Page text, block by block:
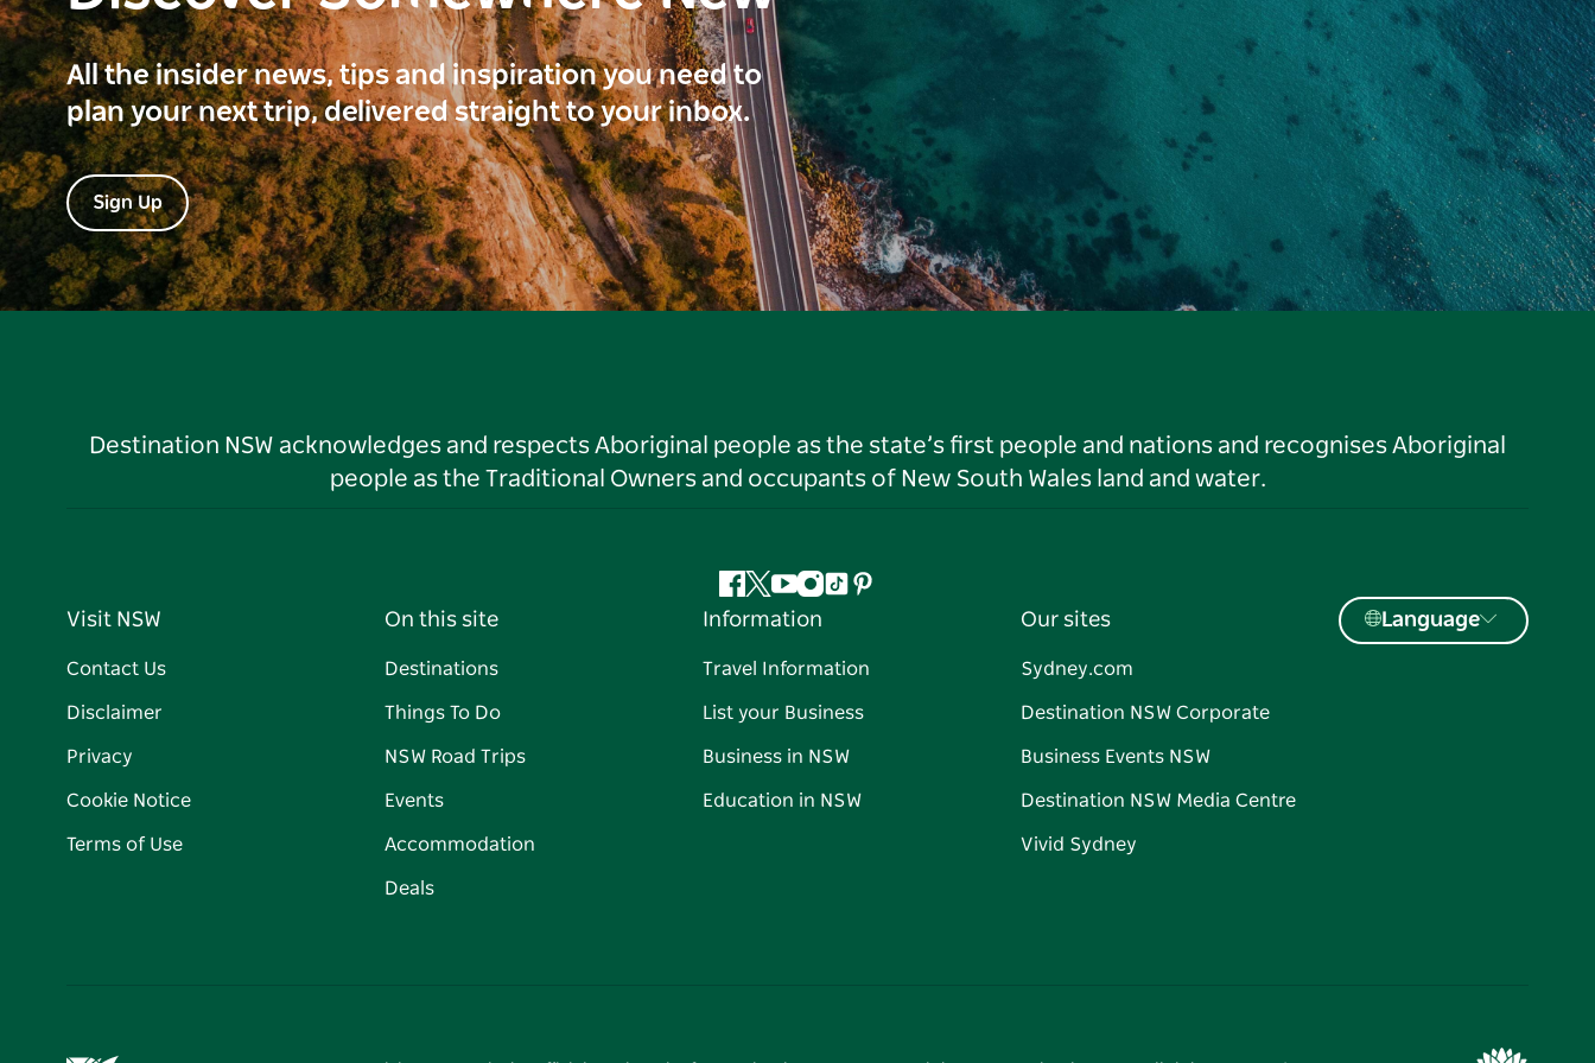
All the insider news, tips and inspiration you need to
plan your next trip, delivered straight to your inbox.
Sign Up
Destination NSW acknowledges and respects Aboriginal people as the state’s first people and nations and recognises Aboriginal
people as the Traditional Owners and occupants of New South Wales land and water.
Facebook
Twitter
YouTube
Instagram
TiktokPinterest
Visit NSW
Contact Us
Disclaimer
Privacy
Cookie Notice
Terms of Use
On this site
Destinations
Things To Do
NSW Road Trips
Events
Accommodation
Deals
Information
Travel Information
List your Business
Business in NSW
Education in NSW
Our sites
Sydney.com
Destination NSW Corporate
Business Events NSW
Destination NSW Media Centre
Vivid Sydney
Language